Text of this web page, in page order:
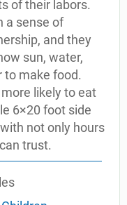
of their labors.
a sense of
and they
sun, water,
to make food.
likely to eat
6×20 foot side
not only hours
trust.